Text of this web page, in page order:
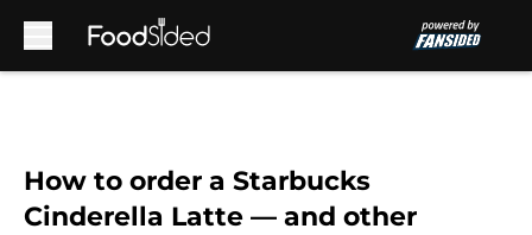
How to order a Starbucks
Cinderella Latte — and other